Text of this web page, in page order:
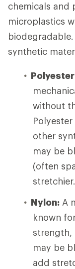
chemicals and
microplastics
synthetic
without
other
may be
(often
stretchier.
Nylon: A
known
strength,
may be
add